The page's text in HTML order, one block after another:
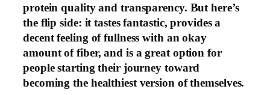
protein quality and transparency. But here’s
the flip side: it tastes fantastic, provides a
decent feeling of fullness with an okay
amount of fiber, and is a great option for
people starting their journey toward
becoming the healthiest version of themselves.